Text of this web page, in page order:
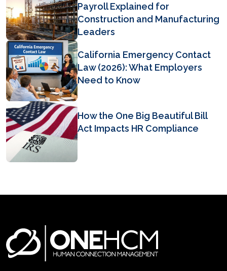
Payroll Explained for
Construction and Manufacturing
Leaders
California Emergency Contact
Law (2026): What Employers
Need to Know
How the One Big Beautiful Bill
Act Impacts HR Compliance